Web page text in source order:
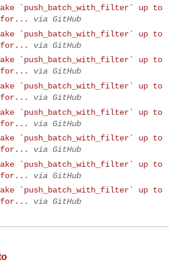
`push_batch_with_filter` up to
for...
via GitHub
`push_batch_with_filter` up to
for...
via GitHub
`push_batch_with_filter` up to
for...
via GitHub
`push_batch_with_filter` up to
for...
via GitHub
`push_batch_with_filter` up to
for...
via GitHub
`push_batch_with_filter` up to
for...
via GitHub
`push_batch_with_filter` up to
for...
via GitHub
`push_batch_with_filter` up to
for...
via GitHub